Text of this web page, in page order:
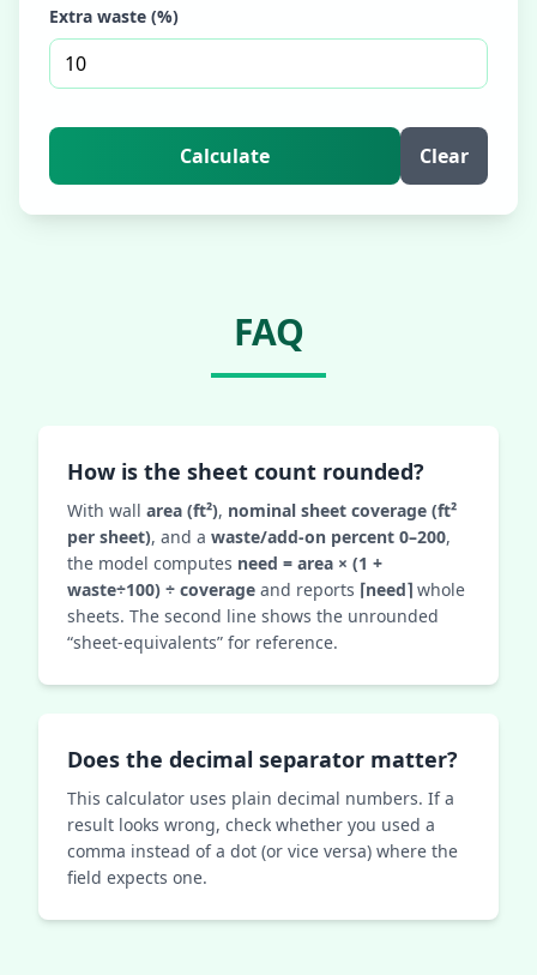
Extra waste (%)
Calculate Clear
FAQ
How is the sheet count rounded?
With wall area (ft²), nominal sheet coverage (ft²
per sheet), and a waste/add‑on percent 0–200,
the model computes need = area × (1 +
waste÷100) ÷ coverage and reports ⌈need⌉ whole
sheets. The second line shows the unrounded
“sheet‑equivalents” for reference.
Does the decimal separator matter?
This calculator uses plain decimal numbers. If a
result looks wrong, check whether you used a
comma instead of a dot (or vice versa) where the
field expects one.